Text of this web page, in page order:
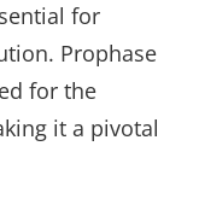
for
Prophase
for the
it a pivotal